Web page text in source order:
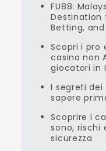
FU88:
Destination
Betting,
Scopri i pro
casino non
giocatori in
I segreti dei
sapere
Scoprire i
sono, rischi
sicurezza